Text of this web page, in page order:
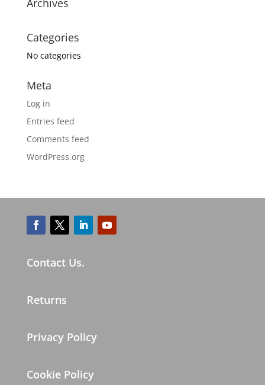
Categories
No categories
Meta
Log in
Entries feed
Comments feed
WordPress.org
Contact Us.
Returns
Privacy Policy
Cookie Policy